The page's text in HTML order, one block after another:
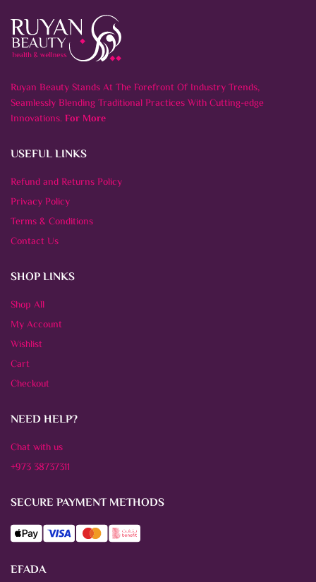
Ruyan Beauty Stands At The Forefront Of Industry Trends,
Seamlessly Blending Traditional Practices With Cutting-edge
Innovations.For More
USEFUL LINKS
Refund and Returns Policy
Privacy Policy
Terms & Conditions
Contact Us
SHOP LINKS
Shop All
My Account
Wishlist
Cart
Checkout
NEED HELP?
Chat with us
+973 38737311
SECURE PAYMENT METHODS
EFADA